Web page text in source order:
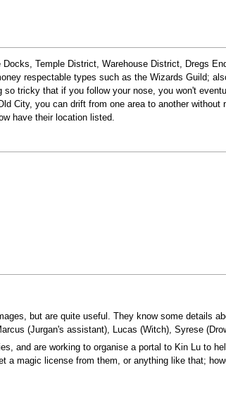
Temple District, Warehouse District, Dregs
respectable types such as the Wizards Guild;
tricky that if you follow your nose, you won't
City, you can drift from one area to another
have their location listed.
but are quite useful. They know some details
(Jurgan's assistant), Lucas (Witch), Syrese
and are working to organise a portal to Kin Lu to
a magic license from them, or anything like that;